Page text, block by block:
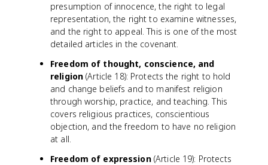
presumption of innocence, the right to legal
representation, the right to examine witnesses,
and the right to appeal. This is one of the most
detailed articles in the covenant.
Freedom of thought, conscience, and
religion (Article 18): Protects the right to hold
and change beliefs and to manifest religion
through worship, practice, and teaching. This
covers religious practices, conscientious
objection, and the freedom to have no religion
at all.
Freedom of expression(Article 19): Protects